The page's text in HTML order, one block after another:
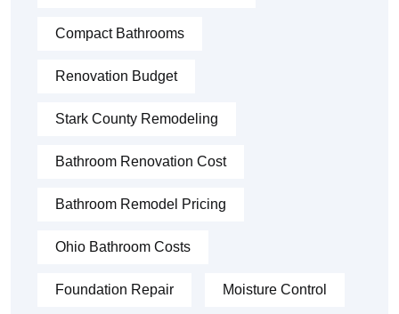
Compact Bathrooms
Renovation Budget
Stark County Remodeling
Bathroom Renovation Cost
Bathroom Remodel Pricing
Ohio Bathroom Costs
Foundation Repair Moisture Control